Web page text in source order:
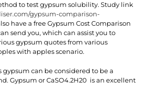
to test gypsum solubility. Study link
gypsum-comparison-
have a free Gypsum Cost Comparison
send you, which can assist you to
gypsum quotes from various
with apples scenario.
gypsum can be considered to be a
Gypsum or CaSO4.2H20 is an excellent